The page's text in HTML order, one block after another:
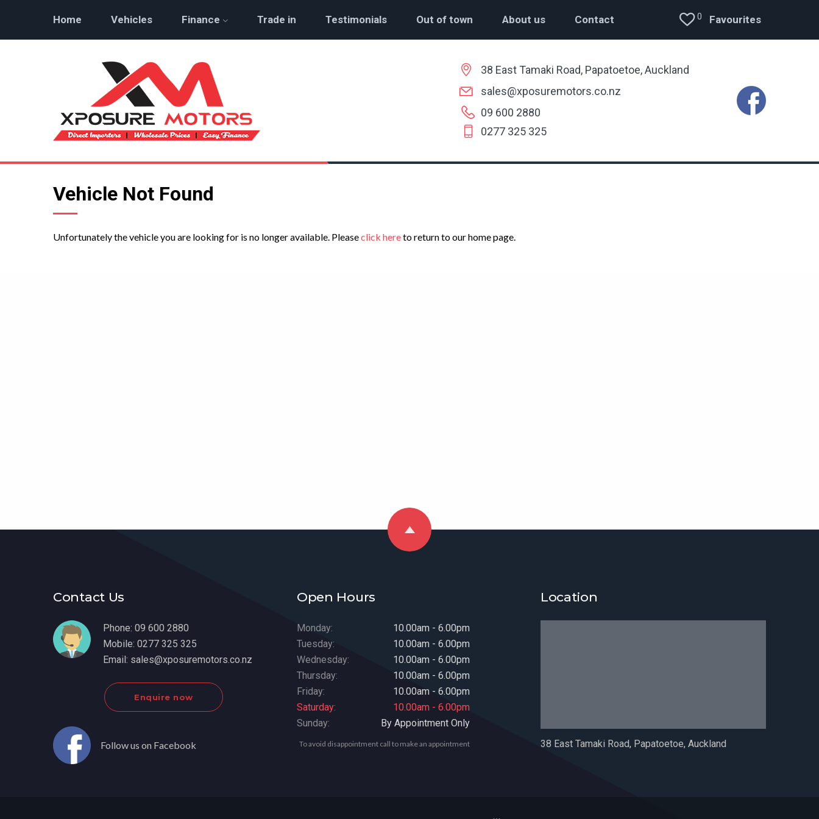
Home Vehicles Finance Trade in Testimonials Out of town About us Contact 0 Favourites
38 East Tamaki Road, Papatoetoe, Auckland
sales@xposuremotors.co.nz
09 600 2880
0277 325 325
Vehicle Not Found
Unfortunately the vehicle you are looking for is no longer available. Pleaseclick hereto return to our home page.
Contact Us
Phone: 09 600 2880
Mobile: 0277 325 325
Email: sales@xposuremotors.co.nz
Enquire now
Follow us on Facebook
Open Hours
Monday:
10.00am - 6.00pm
Tuesday:
10.00am - 6.00pm
Wednesday:
10.00am - 6.00pm
Thursday:
10.00am - 6.00pm
Friday:
10.00am - 6.00pm
Saturday:
10.00am - 6.00pm
Sunday:
By Appointment Only
To avoid disappointment call to make an appointment
Location
38 East Tamaki Road, Papatoetoe, Auckland